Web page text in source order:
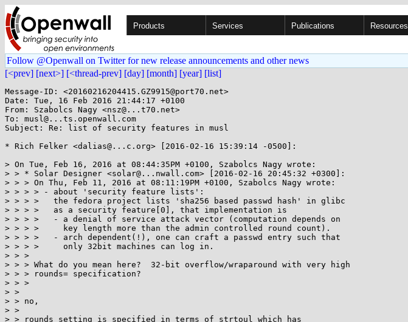
Products Services Publications Resources
Follow @Openwall on Twitter for new release announcements and other news
[<prev] [next>] [<thread-prev] [day] [month] [year] [list]
Message-ID: <20160216204415.GZ9915@port70.net>
Date: Tue, 16 Feb 2016 21:44:17 +0100
From: Szabolcs Nagy <nsz@...t70.net>
To: musl@...ts.openwall.com
Subject: Re: list of security features in musl
* Rich Felker <dalias@...c.org> [2016-02-16 15:39:14 -0500]:
> On Tue, Feb 16, 2016 at 08:44:35PM +0100, Szabolcs Nagy wrote:
> > * Solar Designer <solar@...nwall.com> [2016-02-16 20:45:32 +0300]:
> > > On Thu, Feb 11, 2016 at 08:11:19PM +0100, Szabolcs Nagy wrote:
> > > > - about 'security feature lists':
> > > >   the fedora project lists 'sha256 based passwd hash' in glibc
> > > >   as a security feature[0], that implementation is
> > > >   - a denial of service attack vector (computation depends on
> > > >     key length more than the admin controlled round count).
> > > >   - arch dependent(!), one can craft a passwd entry such that
> > > >     only 32bit machines can log in.
> > >
> > > What do you mean here?  32-bit overflow/wraparound with very high
> > > rounds= specification?
> > >
> >
> > no,
> >
> > rounds setting is specified in terms of strtoul which has